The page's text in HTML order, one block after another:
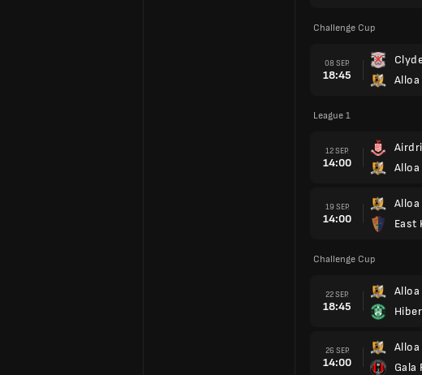
Challenge Cup
08 SEP.
18:45
League 1
12 SEP.
14:00
19 SEP.
14:00
East
Challenge Cup
22 SEP.
18:45
26 SEP.
14:00
Gala